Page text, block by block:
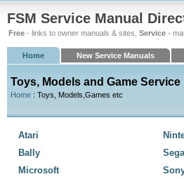
FSM Service Manual
Free - links to owner manuals & sites, Service -
Home New Service Manuals
Toys, Models and Game Service
Home : Toys, Models,Games etc
Atari
Bally
Microsoft
Sega